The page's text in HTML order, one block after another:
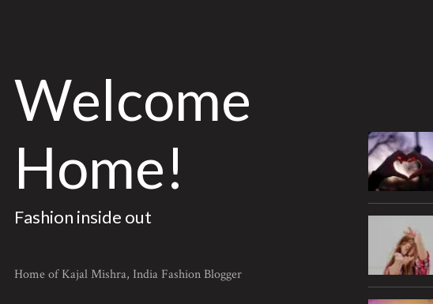
Welcome
Home!
Fashion inside out
Home of Kajal Mishra, India Fashion Blogger